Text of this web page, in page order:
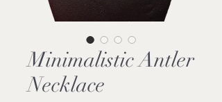
Minimalistic Antler
Necklace